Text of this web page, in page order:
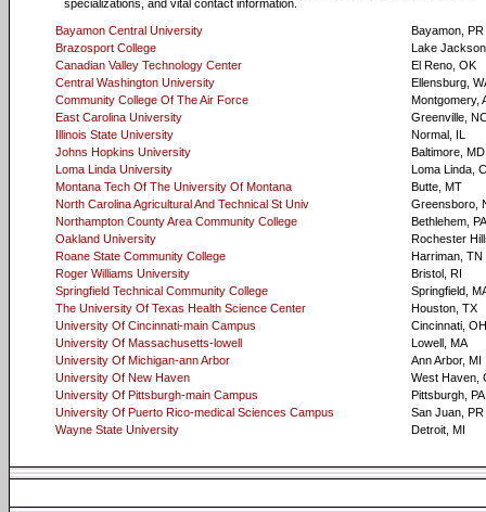
specializations, and vital contact information.
Bayamon Central University
Bayamon, PR
Brazosport College
Lake
Canadian Valley Technology Center
El Reno, OK
Central Washington University
Ellensburg,
Community College Of The Air Force
Montgomery,
East Carolina University
Greenville,
Illinois State University
Normal, IL
Johns Hopkins University
Baltimore, MD
Loma Linda University
Loma Linda,
Montana Tech Of The University Of Montana
Butte, MT
North Carolina Agricultural And Technical St Univ
Greensboro,
Northampton County Area Community College
Bethlehem, PA
Oakland University
Rochester
Roane State Community College
Harriman, TN
Roger Williams University
Bristol, RI
Springfield Technical Community College
Springfield,
The University Of Texas Health Science Center
Houston, TX
University Of Cincinnati-main Campus
Cincinnati, OH
University Of Massachusetts-lowell
Lowell, MA
University Of Michigan-ann Arbor
Ann Arbor, MI
University Of New Haven
West Haven,
University Of Pittsburgh-main Campus
Pittsburgh, PA
University Of Puerto Rico-medical Sciences Campus
San Juan, PR
Wayne State University
Detroit, MI